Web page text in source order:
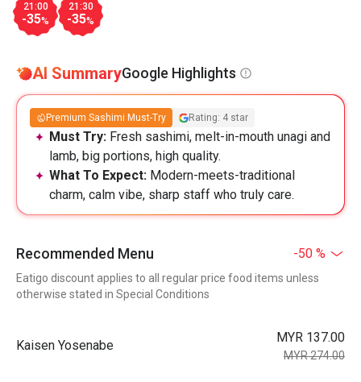
21:00
-35%
21:30
-35%
AI SummaryGoogle Highlights
Premium Sashimi Must-Try Rating: 4 star
Must Try: Fresh sashimi, melt-in-mouth unagi and
lamb, big portions, high quality.
What To Expect: Modern-meets-traditional
charm, calm vibe, sharp staff who truly care.
Recommended Menu -50 %
Eatigo discount applies to all regular price food items unless
otherwise stated in Special Conditions
Kaisen Yosenabe
MYR 137.00
MYR 274.00